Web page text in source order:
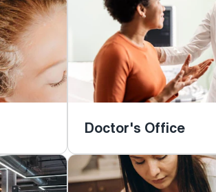
Doctor's Office